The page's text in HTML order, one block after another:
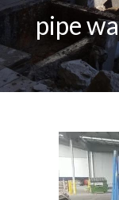
pipe